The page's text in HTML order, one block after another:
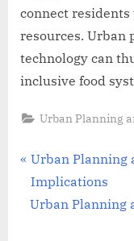
connect
resources. Urban
technology can
inclusive food
Urban Planning
Post
navigation
P
r
e
Urban Planning
Implications
N
Urban Planning